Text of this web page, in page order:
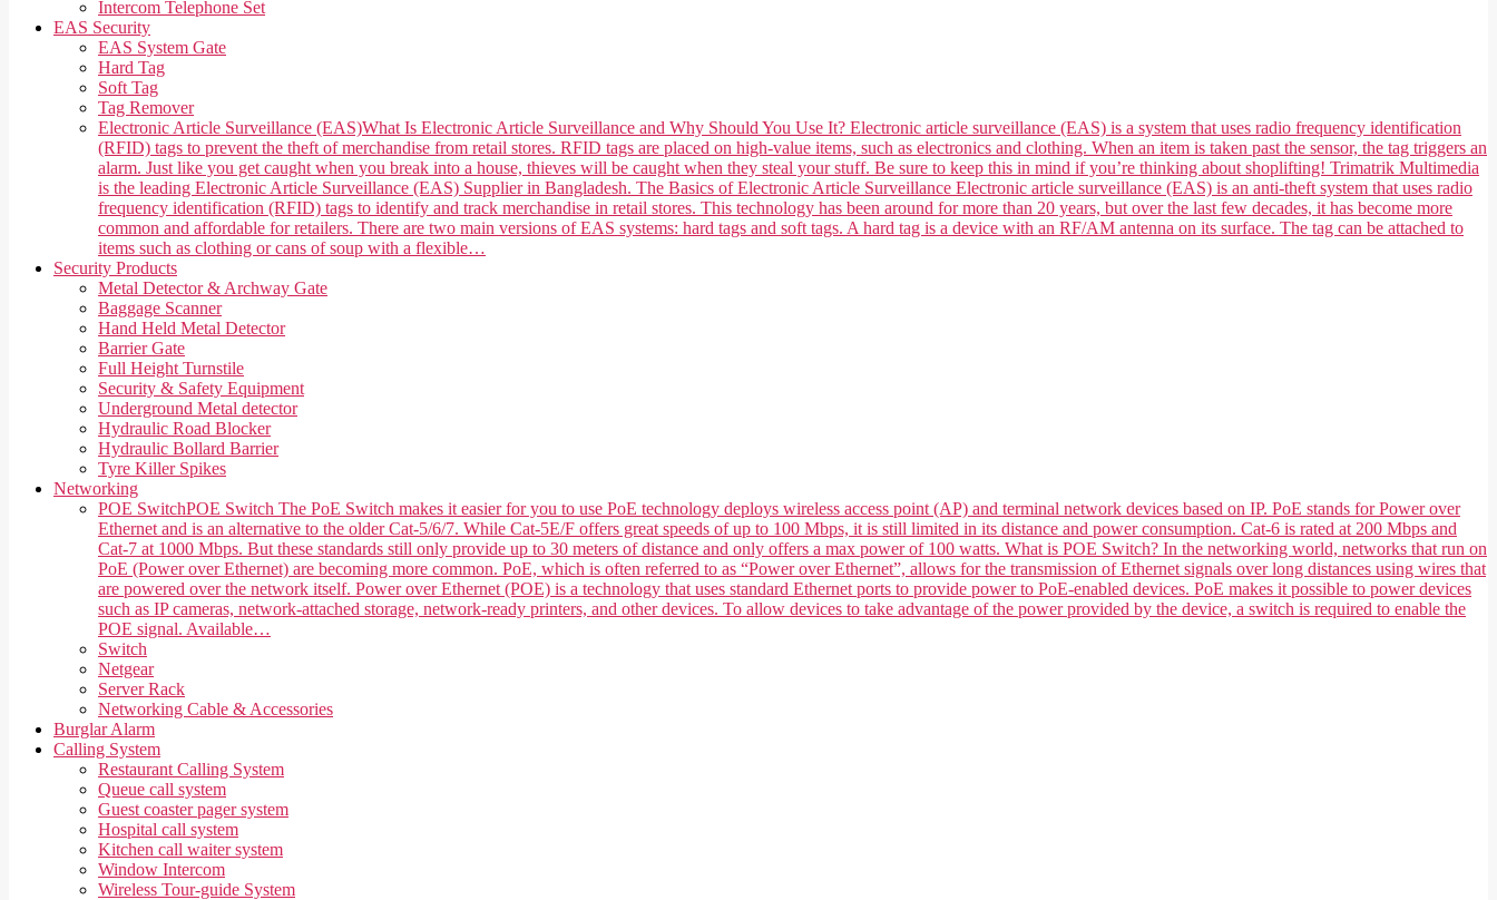
Intercom Telephone Set
EAS Security
EAS System Gate
Hard Tag
Soft Tag
Tag Remover
Electronic Article Surveillance (EAS)What Is Electronic Article Surveillance and Why Should You Use It? Electronic article surveillance (EAS) is a system that uses radio frequency identification
(RFID) tags to prevent the theft of merchandise from retail stores. RFID tags are placed on high-value items, such as electronics and clothing. When an item is taken past the sensor, the tag triggers an
alarm. Just like you get caught when you break into a house, thieves will be caught when they steal your stuff. Be sure to keep this in mind if you’re thinking about shoplifting! Trimatrik Multimedia
is the leading Electronic Article Surveillance (EAS) Supplier in Bangladesh. The Basics of Electronic Article Surveillance Electronic article surveillance (EAS) is an anti-theft system that uses radio
frequency identification (RFID) tags to identify and track merchandise in retail stores. This technology has been around for more than 20 years, but over the last few decades, it has become more
common and affordable for retailers. There are two main versions of EAS systems: hard tags and soft tags. A hard tag is a device with an RF/AM antenna on its surface. The tag can be attached to
items such as clothing or cans of soup with a flexible…
Security Products
Metal Detector & Archway Gate
Baggage Scanner
Hand Held Metal Detector
Barrier Gate
Full Height Turnstile
Security & Safety Equipment
Underground Metal detector
Hydraulic Road Blocker
Hydraulic Bollard Barrier
Tyre Killer Spikes
Networking
POE SwitchPOE Switch The PoE Switch makes it easier for you to use PoE technology deploys wireless access point (AP) and terminal network devices based on IP. PoE stands for Power over
Ethernet and is an alternative to the older Cat-5/6/7. While Cat-5E/F offers great speeds of up to 100 Mbps, it is still limited in its distance and power consumption. Cat-6 is rated at 200 Mbps and
Cat-7 at 1000 Mbps. But these standards still only provide up to 30 meters of distance and only offers a max power of 100 watts. What is POE Switch? In the networking world, networks that run on
PoE (Power over Ethernet) are becoming more common. PoE, which is often referred to as “Power over Ethernet”, allows for the transmission of Ethernet signals over long distances using wires that
are powered over the network itself. Power over Ethernet (POE) is a technology that uses standard Ethernet ports to provide power to PoE-enabled devices. PoE makes it possible to power devices
such as IP cameras, network-attached storage, network-ready printers, and other devices. To allow devices to take advantage of the power provided by the device, a switch is required to enable the
POE signal. Available…
Switch
Netgear
Server Rack
Networking Cable & Accessories
Burglar Alarm
Calling System
Restaurant Calling System
Queue call system
Guest coaster pager system
Hospital call system
Kitchen call waiter system
Window Intercom
Wireless Tour-guide System